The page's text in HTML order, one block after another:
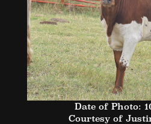
Date of Photo:
Courtesy of